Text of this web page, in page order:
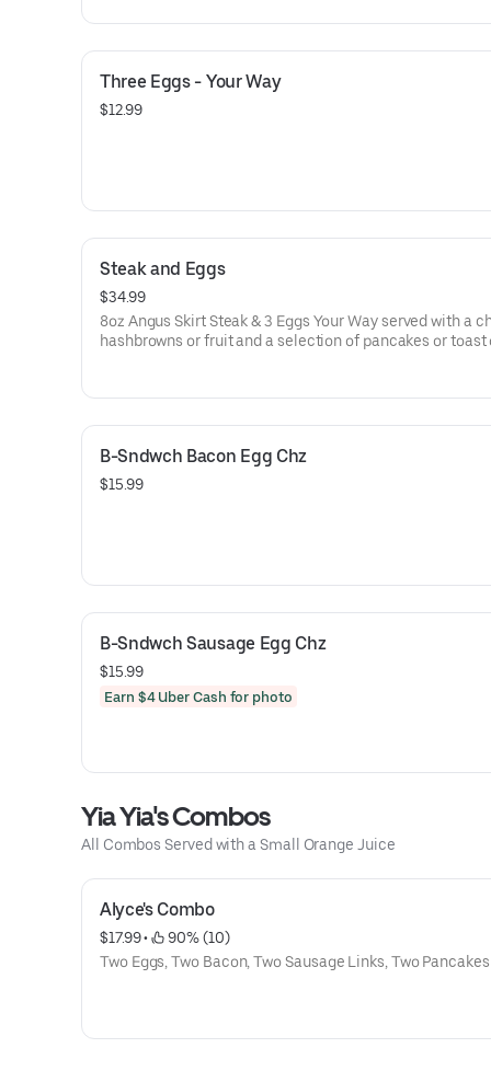
Three Eggs - Your Way
$12.99
Steak and Eggs
$34.99
8oz Angus Skirt Steak & 3 Eggs Your Way served with a
hashbrowns or fruit and a selection of pancakes or toast
B-Sndwch Bacon Egg Chz
$15.99
B-Sndwch Sausage Egg Chz
$15.99
Earn $4 Uber Cash for photo
Yia Yia's Combos
All Combos Served with a Small Orange Juice
Alyce's Combo
$17.99 •
90% (10)
Two Eggs, Two Bacon, Two Sausage Links, Two Pancakes